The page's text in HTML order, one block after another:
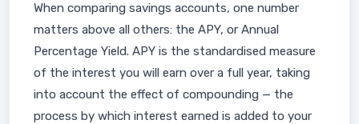
When comparing savings accounts, one number
matters above all others: the APY, or Annual
Percentage Yield. APY is the standardised measure
of the interest you will earn over a full year, taking
into account the effect of compounding — the
process by which interest earned is added to your